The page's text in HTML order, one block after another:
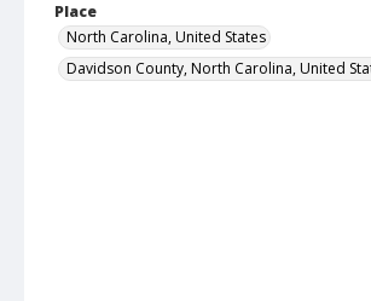
Place
North Carolina, United States
Davidson County, North Carolina, United